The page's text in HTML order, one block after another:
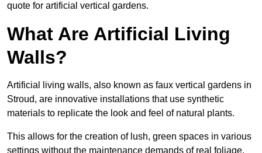
quote for artificial vertical gardens.
What Are Artificial Living
Walls?
Artificial living walls, also known as faux vertical gardens in
Stroud, are innovative installations that use synthetic
materials to replicate the look and feel of natural plants.
This allows for the creation of lush, green spaces in various
settings without the maintenance demands of real foliage.